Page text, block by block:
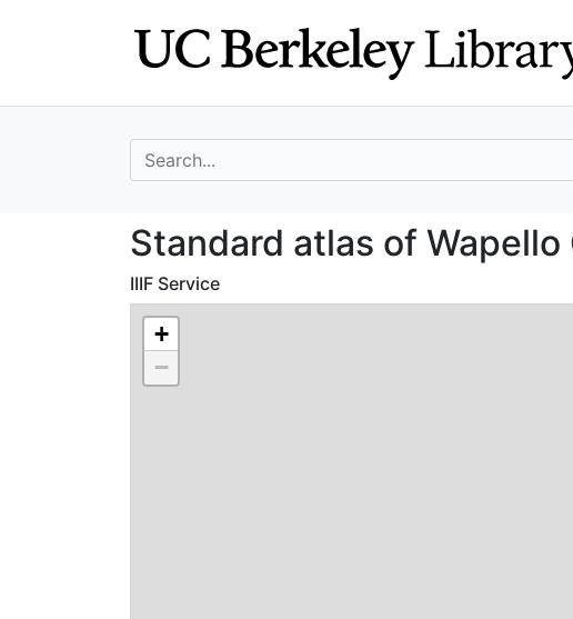
search for
Standard atlas of
Standard atlas of
IIIF Service
+
−